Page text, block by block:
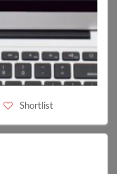
Shortlist